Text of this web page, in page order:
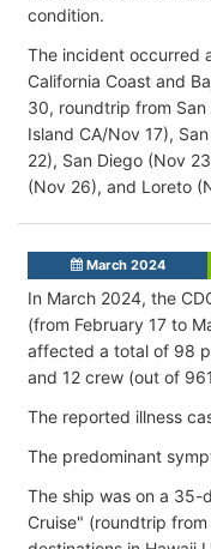
condition.
The incident occurred
California Coast and
30, roundtrip from San
Island CA/Nov 17),
22), San Diego (Nov
(Nov 26), and Loreto
March 2024
In March 2024, the
(from February 17 to
affected a total of 98
and 12 crew (out of
The reported illness
The predominant
The ship was on a 35-
Cruise" (roundtrip